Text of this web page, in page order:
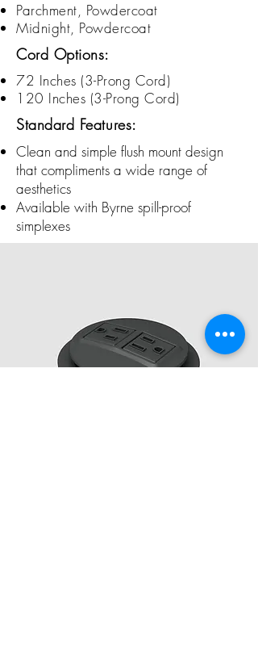
Parchment, Powdercoat
Midnight, Powdercoat
Cord Options:
72 Inches (3-Prong Cord)
120 Inches (3-ProngCord)
Standard Features:
Clean and simple flush mount design
that compliments a wide range of
aesthetics
Available with Byrne spill-proof
simplexes